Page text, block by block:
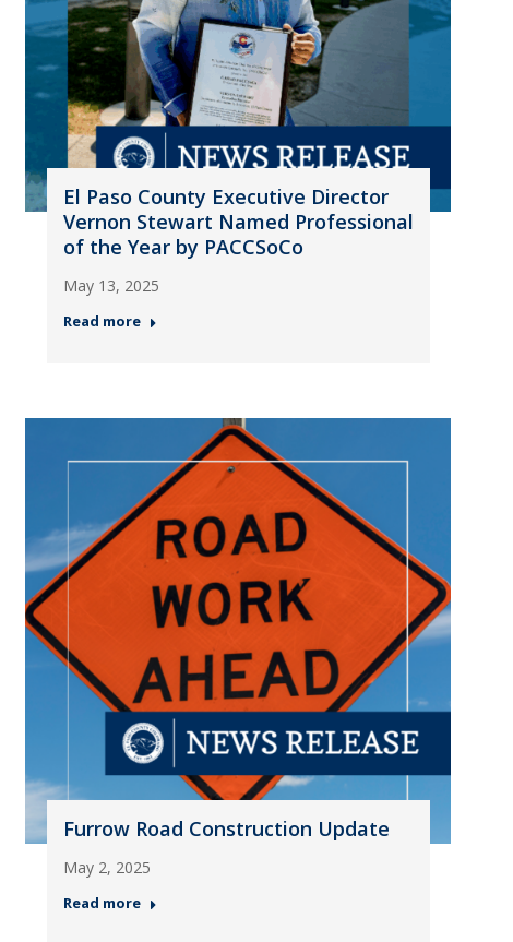
El Paso County Executive Director
Vernon Stewart Named Professional
of the Year by PACCSoCo
May 13, 2025
Read more
Furrow Road Construction Update
May 2, 2025
Read more